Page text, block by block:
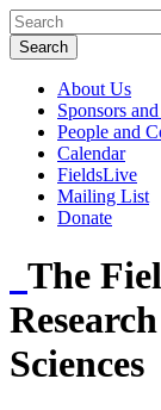
About Us
Sponsors
People and
Calendar
FieldsLive
Mailing List
Donate
The
Sciences